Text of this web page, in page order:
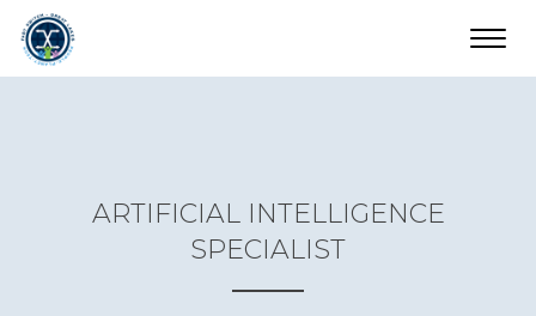
ARTIFICIAL INTELLIGENCE
SPECIALIST